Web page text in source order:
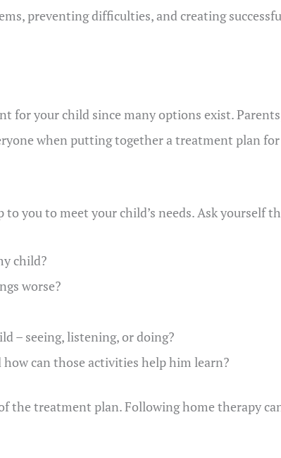
preventing difficulties, and creating
for your child since many options exist.
when putting together a treatment plan
you to meet your child’s needs. Ask yourself
child?
worse?
– seeing, listening, or doing?
can those activities help him learn?
the treatment plan. Following home therapy